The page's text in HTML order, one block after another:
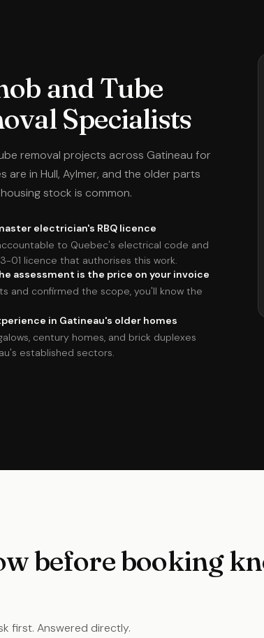
and Tube
Specialists
removal projects across Gatineau for
are in Hull, Aylmer, and the older parts
stock is common.
electrician's RBQ licence
to Quebec's electrical code and
01 licence that authorises this work.
assessment is the price on your invoice
and confirmed the scope, you'll know the
in Gatineau's older homes
century homes, and brick duplexes
established sectors.
before booking
first. Answered directly.